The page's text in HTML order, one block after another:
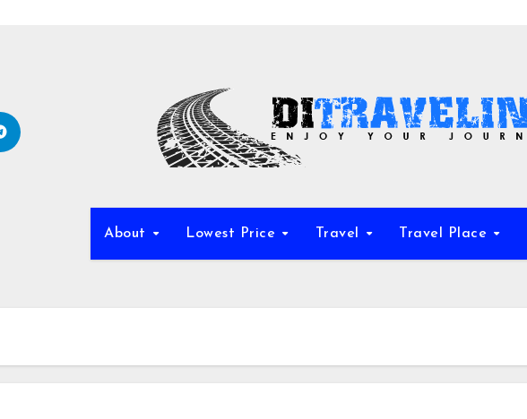
About Lowest Price Travel Travel Place